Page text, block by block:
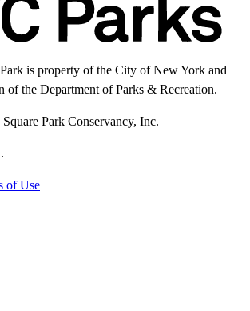
is property of the City of New York and
of the Department of Parks & Recreation.
Park Conservancy, Inc.
of Use